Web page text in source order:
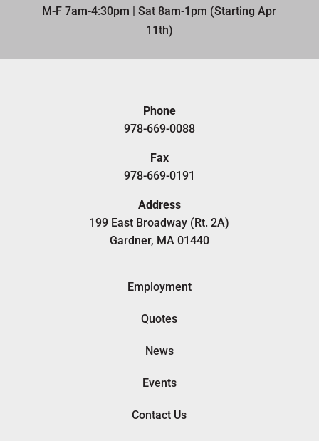
M-F 7am-4:30pm | Sat 8am-1pm (Starting Apr
11th)​
Phone
978-669-0088
Fax
978-669-0191
Address
199 East Broadway (Rt. 2A)
Gardner, MA 01440
Employment
Quotes
News
Events
Contact Us